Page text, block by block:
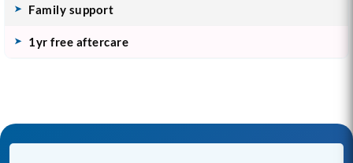
Family support
1yr free aftercare